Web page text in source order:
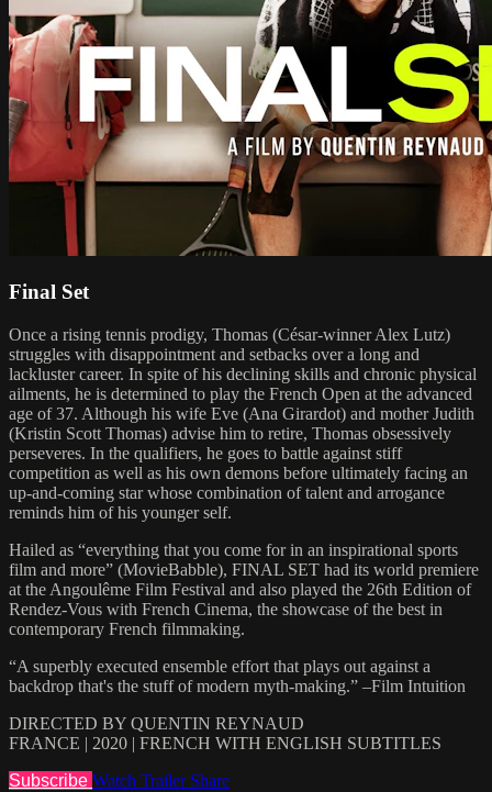
Final Set
Once a rising tennis prodigy, Thomas (César-winner Alex Lutz)
struggles with disappointment and setbacks over a long and
lackluster career. In spite of his declining skills and chronic physical
ailments, he is determined to play the French Open at the advanced
age of 37. Although his wife Eve (Ana Girardot) and mother Judith
(Kristin Scott Thomas) advise him to retire, Thomas obsessively
perseveres. In the qualifiers, he goes to battle against stiff
competition as well as his own demons before ultimately facing an
up-and-coming star whose combination of talent and arrogance
reminds him of his younger self.
Hailed as “everything that you come for in an inspirational sports
film and more” (MovieBabble), FINAL SET had its world premiere
at the Angoulême Film Festival and also played the 26th Edition of
Rendez-Vous with French Cinema, the showcase of the best in
contemporary French filmmaking.
“A superbly executed ensemble effort that plays out against a
backdrop that's the stuff of modern myth-making.” –Film Intuition
DIRECTED BY QUENTIN REYNAUD
FRANCE | 2020 | FRENCH WITH ENGLISH SUBTITLES
Subscribe Watch Trailer Share